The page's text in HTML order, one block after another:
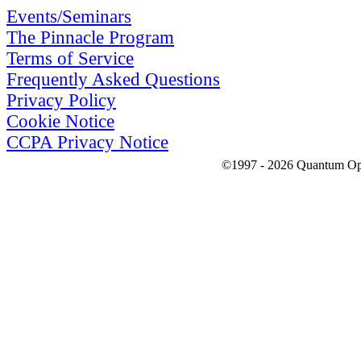
Events/Seminars
The Pinnacle Program
Terms of Service
Frequently Asked Questions
Privacy Policy
Cookie Notice
CCPA Privacy Notice
©1997 - 2026 Quantum